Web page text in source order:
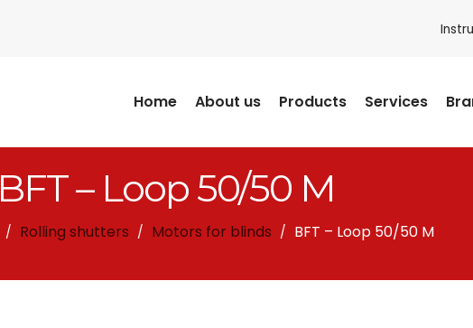
Home About us Products Services
BFT – Loop 50/50 M
/ Rolling shutters / Motors for blinds / BFT – Loop 50/50 M